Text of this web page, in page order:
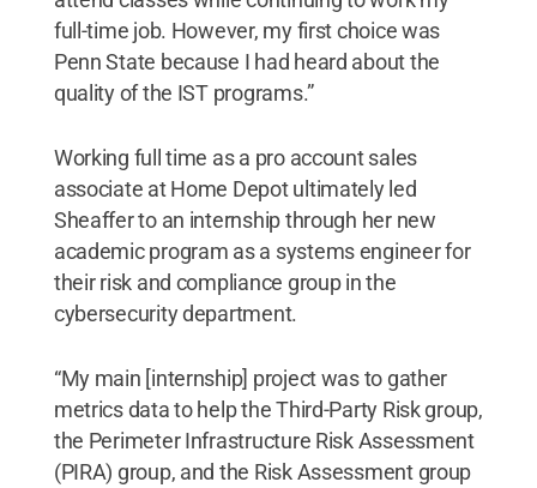
full-time job. However, my first choice was
Penn State because I had heard about the
quality of the IST programs.”
Working full time as a pro account sales
associate at Home Depot ultimately led
Sheaffer to an internship through her new
academic program as a systems engineer for
their risk and compliance group in the
cybersecurity department.
“My main [internship] project was to gather
metrics data to help the Third-Party Risk group,
the Perimeter Infrastructure Risk Assessment
(PIRA) group, and the Risk Assessment group